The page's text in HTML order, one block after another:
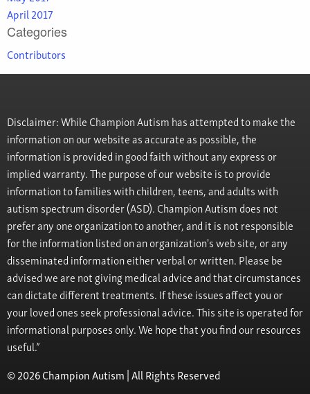
April 2017
Categories
Contributors
Disclaimer: While Champion Autism has attempted to make the
information on our website as accurate as possible, the
information is provided in good faith without any express or
implied warranty. The purpose of our website is to provide
information to families with children, teens, and adults with
autism spectrum disorder (ASD). Champion Autism does not
prefer any one organization to another, and it is not responsible
for the information listed on an organization's web site, or any
disseminated information either verbal or written. Please be
advised we are not giving medical advice and that circumstances
can dictate different treatments. If these issues affect you or
your loved ones seek professional advice. This site is operated for
informational purposes only. We hope that you find our resources
useful.”
© 2026 Champion Autism | All Rights Reserved